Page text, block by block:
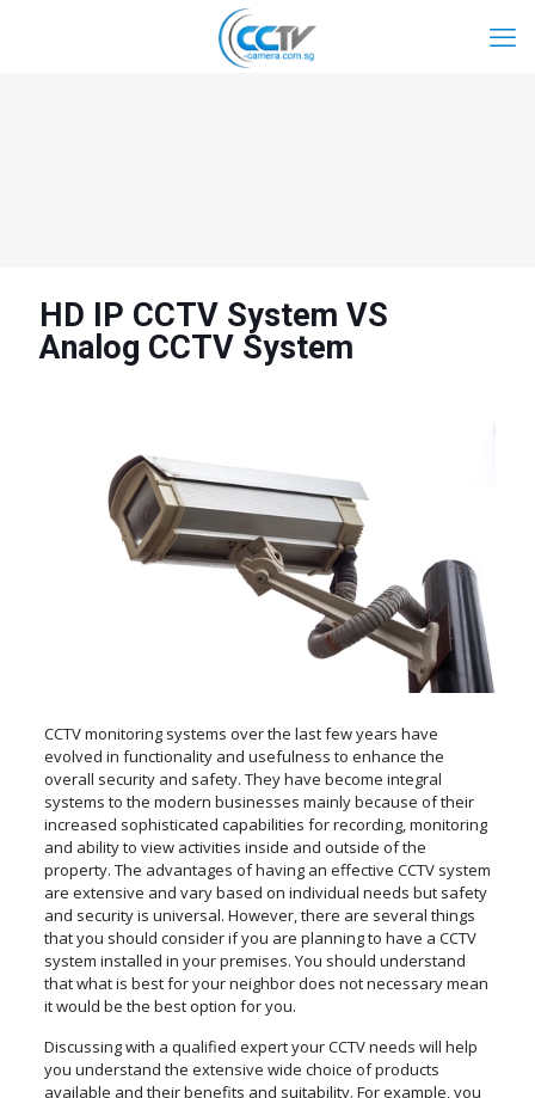
HD IP CCTV System VS
Analog CCTV System
CCTV monitoring systems over the last few years have
evolved in functionality and usefulness to enhance the
overall security and safety. They have become integral
systems to the modern businesses mainly because of their
increased sophisticated capabilities for recording, monitoring
and ability to view activities inside and outside of the
property. The advantages of having an effective CCTV system
are extensive and vary based on individual needs but safety
and security is universal. However, there are several things
that you should consider if you are planning to have a CCTV
system installed in your premises. You should understand
that what is best for your neighbor does not necessary mean
it would be the best option for you.
Discussing with a qualified expert your CCTV needs will help
you understand the extensive wide choice of products
available and their benefits and suitability. For example, you